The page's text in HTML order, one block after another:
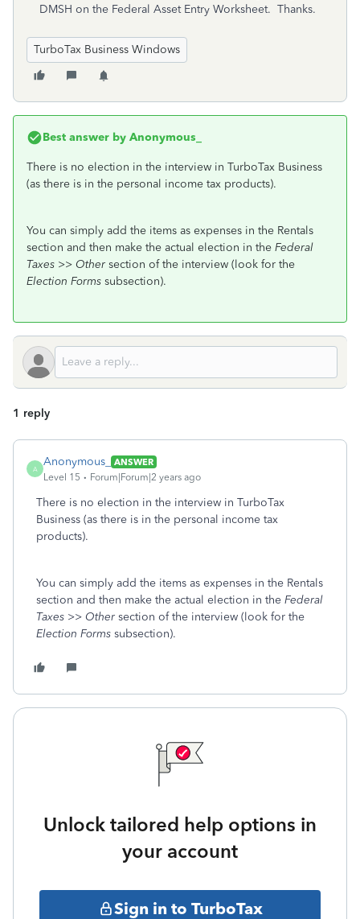
DMSH on the Federal Asset Entry Worksheet. Thanks.
TurboTax Business Windows
Best answer by Anonymous_
There is no election in the interview in TurboTax Business
(as there is in the personal income tax products).
You can simply add the items as expenses in the Rentals
section and then make the actual election in the Federal
Taxes >> Other section of the interview (look for the
Election Forms subsection).
1 reply
A
Anonymous_
ANSWER
Level 15
Forum|Forum|2 years ago
There is no election in the interview in TurboTax
Business (as there is in the personal income tax
products).
You can simply add the items as expenses in the Rentals
section and then make the actual election in the Federal
Taxes >> Other section of the interview (look for the
Election Forms subsection).
Unlock tailored help options in
your account
Sign in to TurboTax